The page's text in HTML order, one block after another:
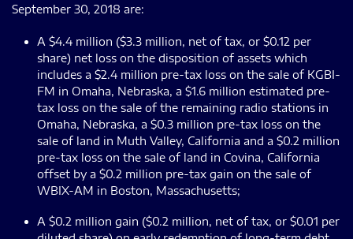
September 30, 2018 are:
A $4.4 million ($3.3 million, net of tax, or $0.12 per
share) net loss on the disposition of assets which
includes a $2.4 million pre-tax loss on the sale of KGBI-
FM in Omaha, Nebraska, a $1.6 million estimated pre-
tax loss on the sale of the remaining radio stations in
Omaha, Nebraska, a $0.3 million pre-tax loss on the
sale of land in Muth Valley, California and a $0.2 million
pre-tax loss on the sale of land in Covina, California
offset by a $0.2 million pre-tax gain on the sale of
WBIX-AM in Boston, Massachusetts;
A $0.2 million gain ($0.2 million, net of tax, or $0.01 per